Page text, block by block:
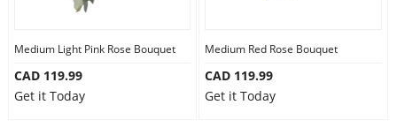
Medium Light Pink Rose Bouquet
CAD 119.99
Get it Today
Medium Red Rose Bouquet
CAD 119.99
Get it Today